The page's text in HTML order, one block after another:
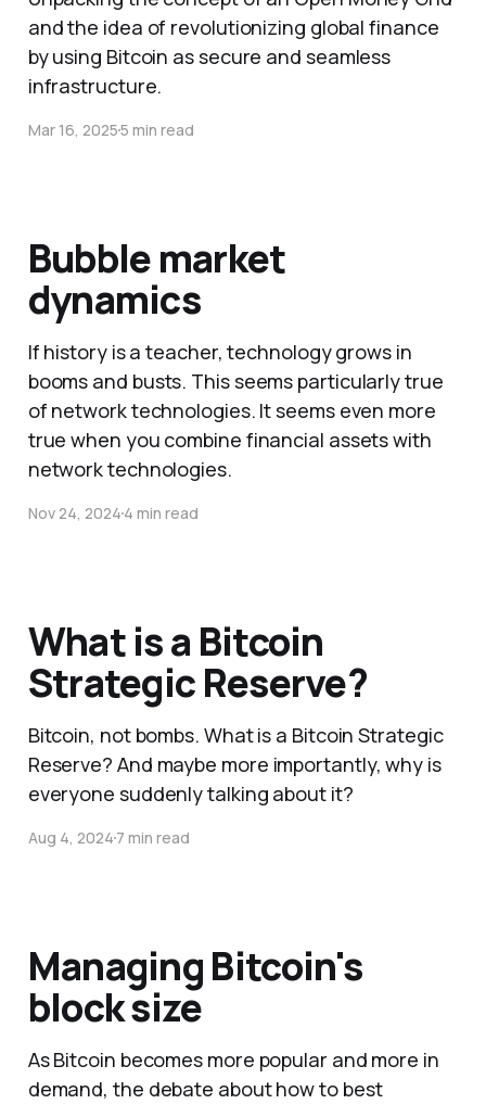
and the idea of revolutionizing global finance
by using Bitcoin as secure and seamless
infrastructure.
Mar 16, 20255 min read
Bubble market
dynamics
If history is a teacher, technology grows in
booms and busts. This seems particularly true
of network technologies. It seems even more
true when you combine financial assets with
network technologies.
Nov 24, 20244 min read
What is a Bitcoin
Strategic Reserve?
Bitcoin, not bombs. What is a Bitcoin Strategic
Reserve? And maybe more importantly, why is
everyone suddenly talking about it?
Aug 4, 20247 min read
Managing Bitcoin's
block size
As Bitcoin becomes more popular and more in
demand, the debate about how to best